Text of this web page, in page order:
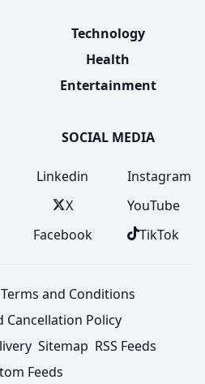
Technology
Health
Entertainment
SOCIAL MEDIA
Linkedin
X
Facebook
Instagram
YouTube
TikTok
Terms and Conditions
Cancellation Policy
Sitemap RSS Feeds
Feeds